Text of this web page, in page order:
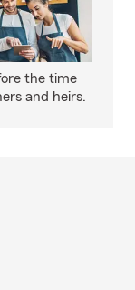
the time
and heirs.